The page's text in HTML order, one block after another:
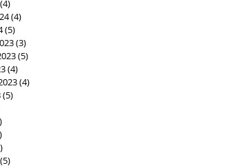
(4)
(4)
(5)
(3)
(5)
(4)
(4)
(5)
(5)